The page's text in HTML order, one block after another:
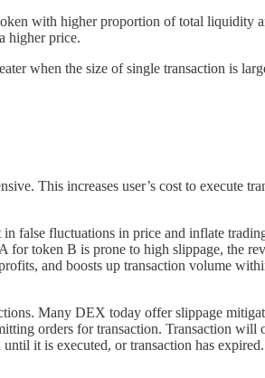
with higher proportion of total
higher price.
when the size of single transaction is
This increases user’s cost to execute
false fluctuations in price and inflate
for token B is prone to high slippage, the
and boosts up transaction volume
Many DEX today offer slippage
orders for transaction. Transaction
it is executed, or transaction has